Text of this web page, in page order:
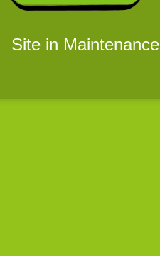
Site in Maintenance